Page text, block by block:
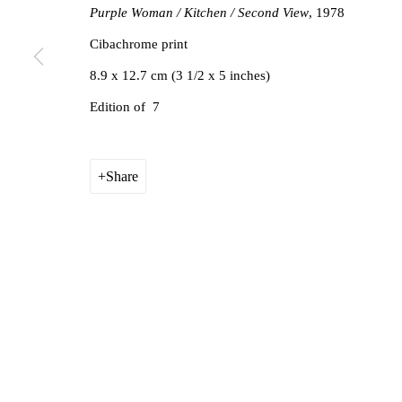
Purple Woman / Kitchen / Second View, 1978
Cibachrome print
8.9 x 12.7 cm (3 1/2 x 5 inches)
Edition of 7
Share